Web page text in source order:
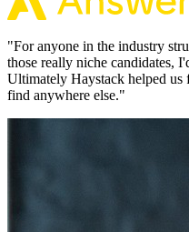
"For anyone in the industry
those really niche candidates,
Ultimately Haystack helped us
find anywhere else."